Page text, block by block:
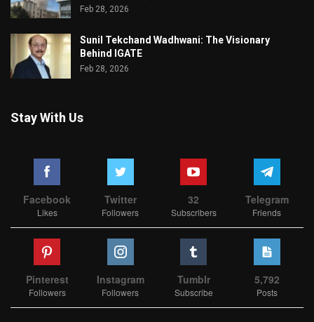
Feb 28, 2026
Sunil Tekchand Wadhwani: The Visionary
Behind IGATE
Feb 28, 2026
Stay With Us
Facebook
Likes
Twitter
Followers
32
Subscribers
Telegram
Friends
Pinterest
Followers
Instagram
Followers
Tumblr
Subscribe
5,792
Posts